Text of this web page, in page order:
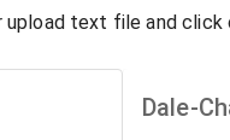
text file and
Dale-